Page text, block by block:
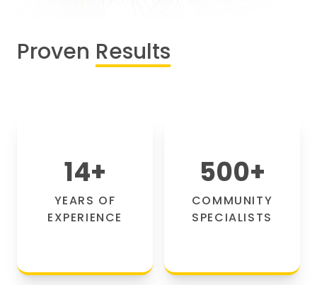
Proven Results
14+
YEARS OF
EXPERIENCE
500+
COMMUNITY
SPECIALISTS